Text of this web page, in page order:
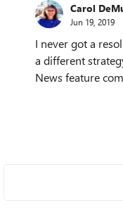
Carol
Jun 19, 2019
I never got a
a different
News feature